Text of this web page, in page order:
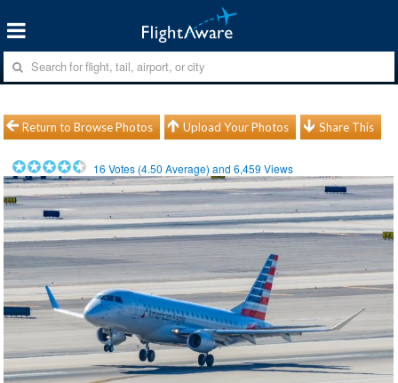
Return to Browse Photos Upload Your Photos Share This
16 Votes (4.50 Average) and6,459 Views